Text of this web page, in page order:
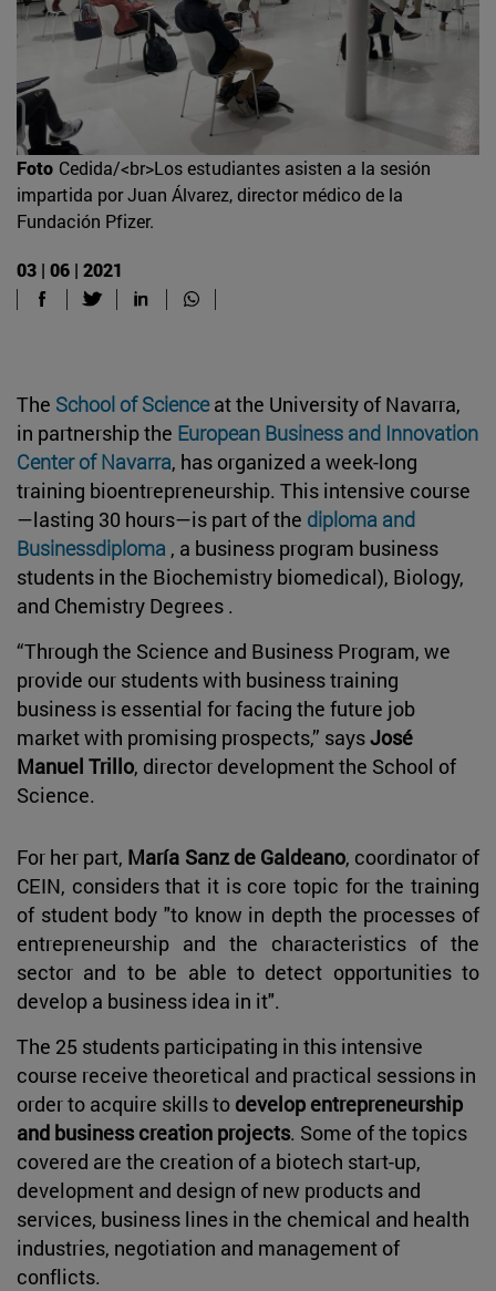
Foto Cedida/<br>Los estudiantes asisten a la sesión
impartida por Juan Álvarez, director médico de la
Fundación Pfizer.
03 | 06 | 2021
The School of Scienceat the University of Navarra,
in partnership the European Business and Innovation
Center of Navarra, has organized a week-long
training bioentrepreneurship. This intensive course
—lasting 30 hours—is part of the diploma and
Businessdiploma , a business program business
students in the Biochemistry biomedical), Biology,
and Chemistry Degrees .
“Through the Science and Business Program, we
provide our students with business training
business is essential for facing the future job
market with promising prospects,” saysJosé
Manuel Trillo, director development the School of
Science.
For her part, María Sanz de Galdeano, coordinator of
CEIN, considers that it is core topic for the training
of student body "to know in depth the processes of
entrepreneurship and the characteristics of the
sector and to be able to detect opportunities to
develop a business idea in it".
The 25 students participating in this intensive
course receive theoretical and practical sessions in
order to acquire skills to develop entrepreneurship
and business creation projects. Some of the topics
covered are the creation of a biotech start-up,
development and design of new products and
services, business lines in the chemical and health
industries, negotiation and management of
conflicts.